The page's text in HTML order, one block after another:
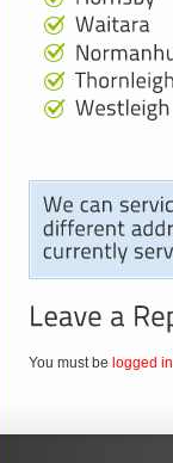
You must be logged in